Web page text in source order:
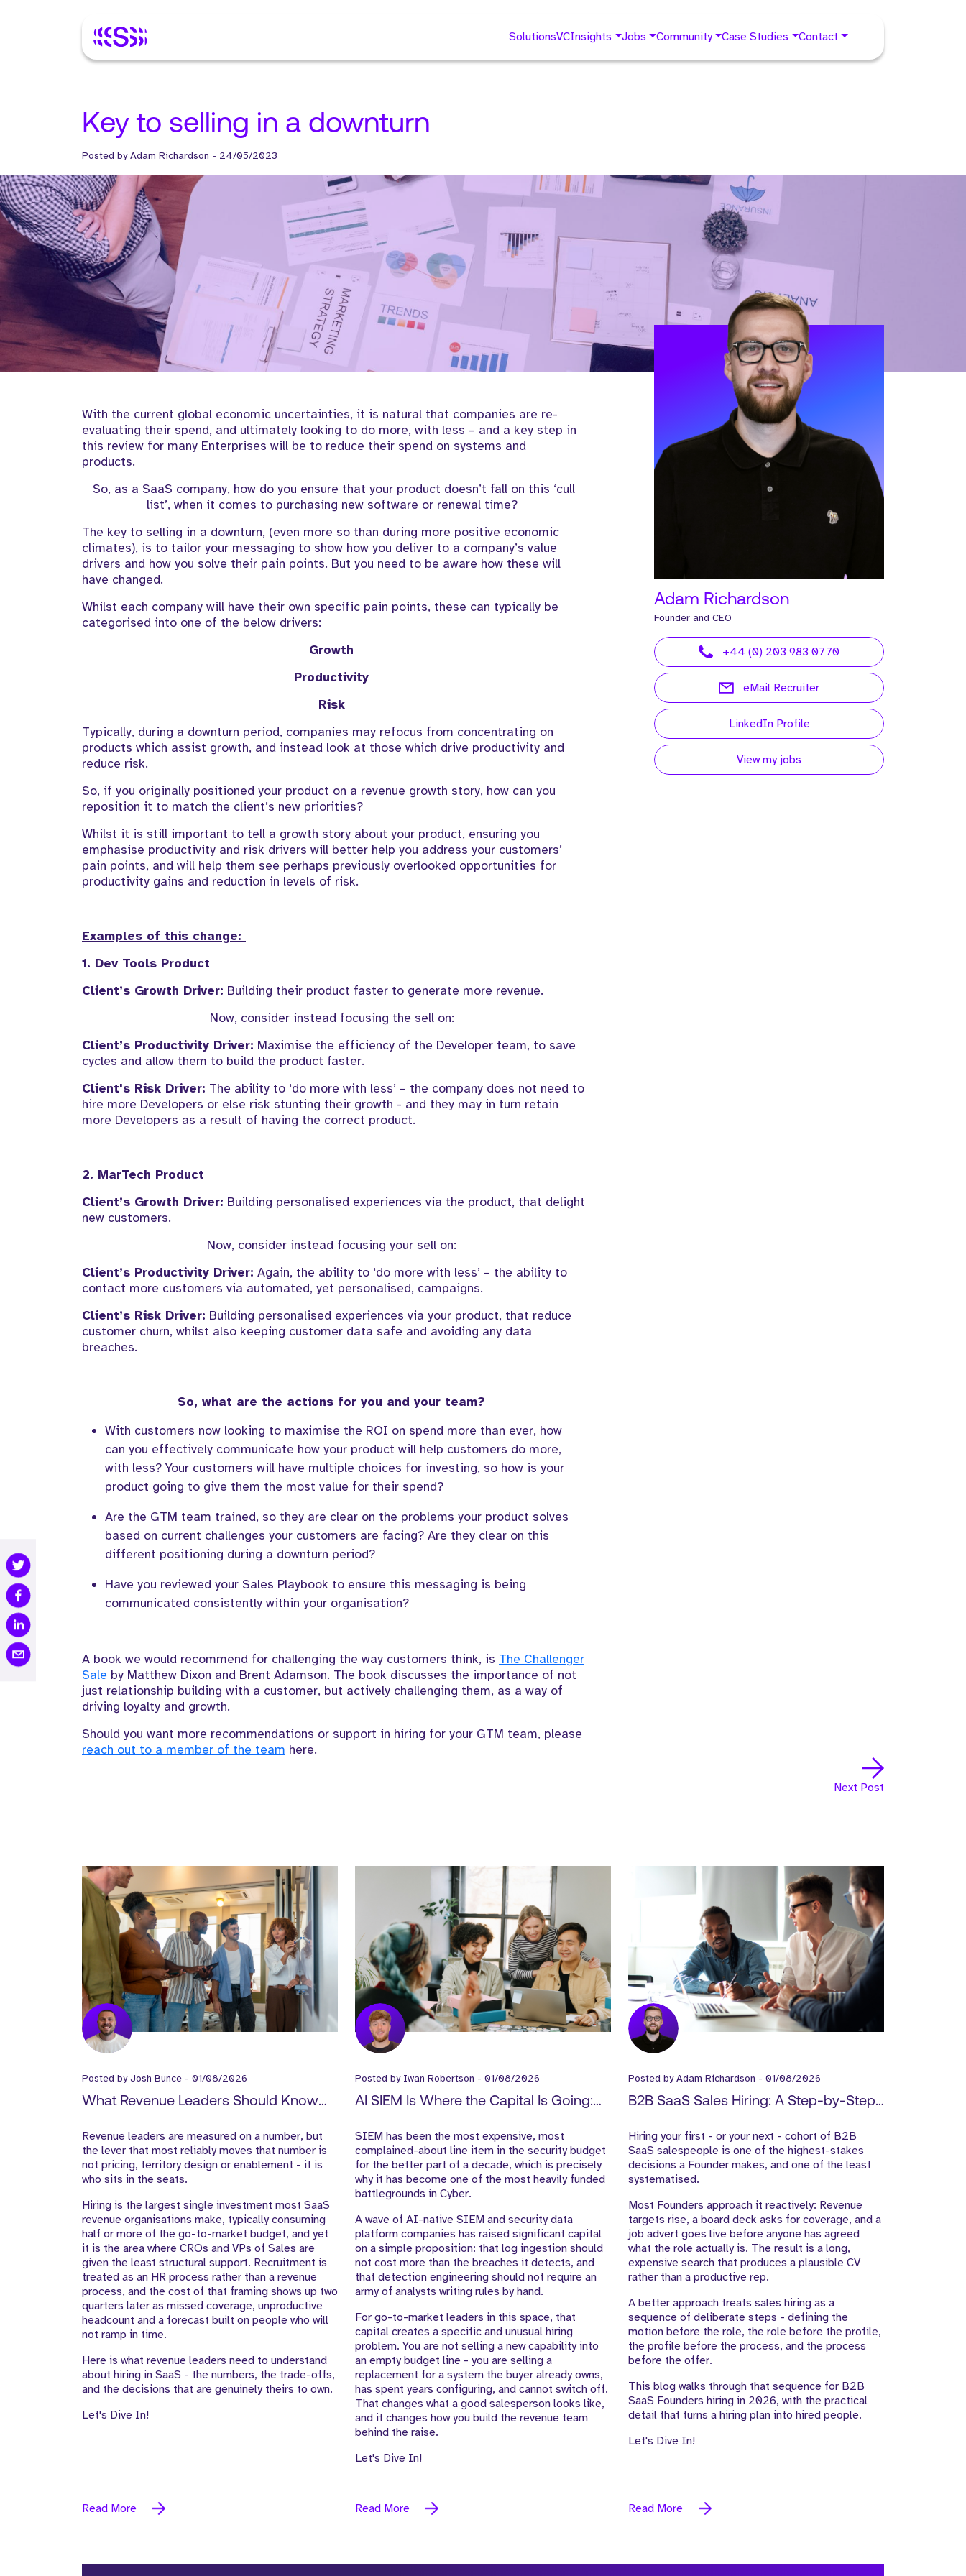
SolutionsVCInsights Jobs Community Case Studies Contact
Key to selling in a downturn
Posted byAdam Richardson - 24/05/2023
With the current global economic uncertainties, it is natural that companies are re-
evaluating their spend, and ultimately looking to do more, with less – and a key step in
this review for many Enterprises will be to reduce their spend on systems and
products.
So, as a SaaS company, how do you ensure that your product doesn’t fall on this ‘cull
list’, when it comes to purchasing new software or renewal time?
The key to selling in a downturn, (even more so than during more positive economic
climates), is to tailor your messaging to show how you deliver to a company’s value
drivers and how you solve their pain points. But you need to be aware how these will
have changed.
Whilst each company will have their own specific pain points, these can typically be
categorised into one of the below drivers:
Growth
Productivity
Risk
Typically, during a downturn period, companies may refocus from concentrating on
products which assist growth, and instead look at those which drive productivity and
reduce risk.
So, if you originally positioned your product on a revenue growth story, how can you
reposition it to match the client’s new priorities?
Whilst it is still important to tell a growth story about your product, ensuring you
emphasise productivity and risk drivers will better help you address your customers’
pain points, and will help them see perhaps previously overlooked opportunities for
productivity gains and reduction in levels of risk.
Examples of this change:
1. Dev Tools Product
Client’s Growth Driver: Building their product faster to generate more revenue.
Now, consider instead focusing the sell on:
Client’s Productivity Driver: Maximise the efficiency of the Developer team, to save
cycles and allow them to build the product faster.
Client's Risk Driver: The ability to ‘do more with less’ – the company does not need to
hire more Developers or else risk stunting their growth - and they may in turn retain
more Developers as a result of having the correct product.
2. MarTech Product
Client’s Growth Driver: Building personalised experiences via the product, that delight
new customers.
Now, consider instead focusing your sell on:
Client’s Productivity Driver: Again, the ability to ‘do more with less’ – the ability to
contact more customers via automated, yet personalised, campaigns.
Client’s Risk Driver: Building personalised experiences via your product, that reduce
customer churn, whilst also keeping customer data safe and avoiding any data
breaches.
So, what are the actions for you and your team?
With customers now looking to maximise the ROI on spend more than ever, how
can you effectively communicate how your product will help customers do more,
with less? Your customers will have multiple choices for investing, so how is your
product going to give them the most value for their spend?
Are the GTM team trained, so they are clear on the problems your product solves
based on current challenges your customers are facing? Are they clear on this
different positioning during a downturn period?
Have you reviewed your Sales Playbook to ensure this messaging is being
communicated consistently within your organisation?
A book we would recommend for challenging the way customers think, is The Challenger
Sale by Matthew Dixon and Brent Adamson. The book discusses the importance of not
just relationship building with a customer, but actively challenging them, as a way of
driving loyalty and growth.
Should you want more recommendations or support in hiring for your GTM team, please
reach out to a member of the team here.
Adam Richardson
Founder and CEO
+44 (0) 203 983 0770
eMail Recruiter
LinkedIn Profile
View my jobs
Next Post
Posted byJosh Bunce - 01/08/2026
What Revenue Leaders Should Know
Revenue leaders are measured on a number, but
the lever that most reliably moves that number is
not pricing, territory design or enablement - it is
who sits in the seats.
Hiring is the largest single investment most SaaS
revenue organisations make, typically consuming
half or more of the go-to-market budget, and yet
it is the area where CROs and VPs of Sales are
given the least structural support. Recruitment is
treated as an HR process rather than a revenue
process, and the cost of that framing shows up two
quarters later as missed coverage, unproductive
headcount and a forecast built on people who will
not ramp in time.
Here is what revenue leaders need to understand
about hiring in SaaS - the numbers, the trade-offs,
and the decisions that are genuinely theirs to own.
Let's Dive In!
Read More
Posted by Iwan Robertson - 01/08/2026
AI SIEM Is Where the Capital Is Going:
SIEM has been the most expensive, most
complained-about line item in the security budget
for the better part of a decade, which is precisely
why it has become one of the most heavily funded
battlegrounds in Cyber.
A wave of AI-native SIEM and security data
platform companies has raised significant capital
on a simple proposition: that log ingestion should
not cost more than the breaches it detects, and
that detection engineering should not require an
army of analysts writing rules by hand.
For go-to-market leaders in this space, that
capital creates a specific and unusual hiring
problem. You are not selling a new capability into
an empty budget line - you are selling a
replacement for a system the buyer already owns,
has spent years configuring, and cannot switch off.
That changes what a good salesperson looks like,
and it changes how you build the revenue team
behind the raise.
Let's Dive In!
Read More
Posted byAdam Richardson - 01/08/2026
B2B SaaS Sales Hiring: A Step-by-Step
Hiring your first - or your next - cohort of B2B
SaaS salespeople is one of the highest-stakes
decisions a Founder makes, and one of the least
systematised.
Most Founders approach it reactively: Revenue
targets rise, a board deck asks for coverage, and a
job advert goes live before anyone has agreed
what the role actually is. The result is a long,
expensive search that produces a plausible CV
rather than a productive rep.
A better approach treats sales hiring as a
sequence of deliberate steps - defining the
motion before the role, the role before the profile,
the profile before the process, and the process
before the offer.
This blog walks through that sequence for B2B
SaaS Founders hiring in 2026, with the practical
detail that turns a hiring plan into hired people.
Let's Dive In!
Read More